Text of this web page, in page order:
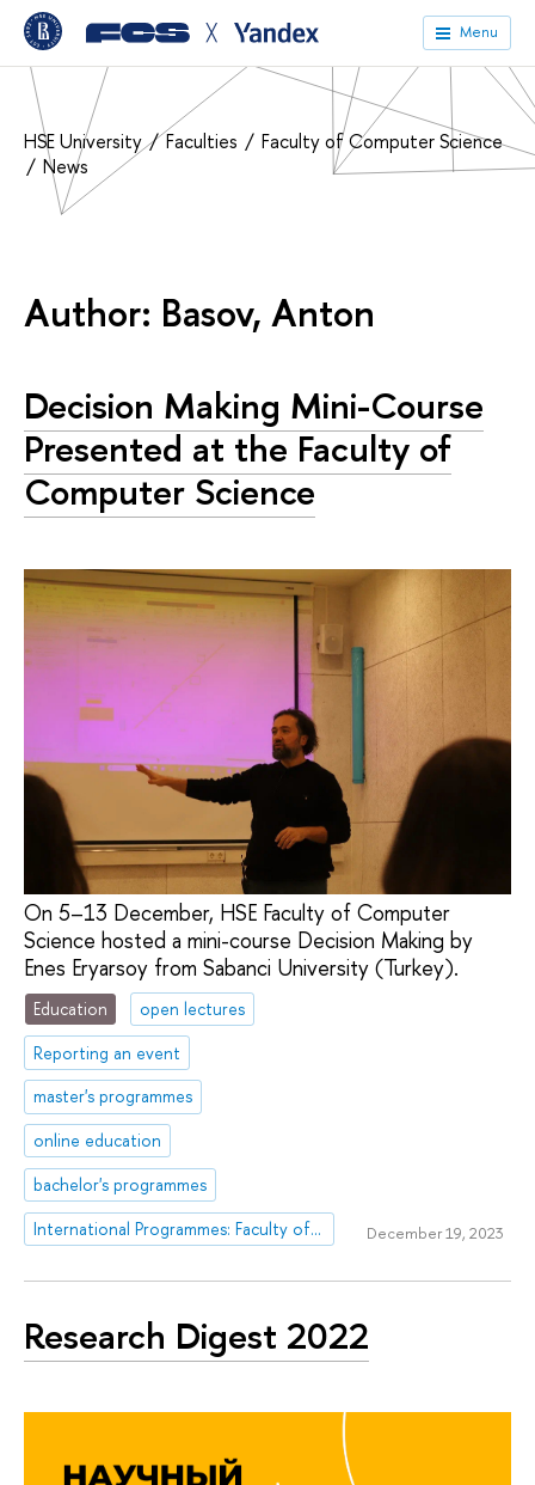
╳ Menu
HSE University Faculties
Faculty of Computer Science
News
Author: Basov, Anton
Decision Making Mini-Course
Presented at the Faculty of
Computer Science
On 5–13 December, HSE Faculty of Computer
Science hosted a mini-course Decision Making by
Enes Eryarsoy from Sabanci University (Turkey).
Education
open lectures
Reporting an event
master's programmes
online education
bachelor's programmes
International Programmes: Faculty of Computer Science
December 19, 2023
Research Digest 2022